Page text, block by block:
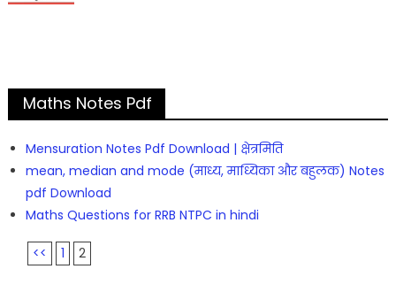
Maths Notes Pdf
Mensuration Notes Pdf Download | क्षेत्रमिति
mean, median and mode (माध्य, माध्यिका और बहुलक) Notes
pdf Download
Maths Questions for RRB NTPC in hindi
<< 1 2